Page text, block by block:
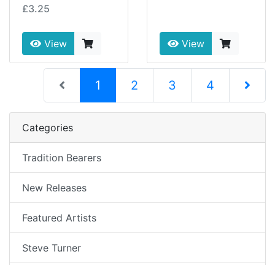
£3.25
View View
1 (current)
2 3 4
Next
Categories
Tradition Bearers
New Releases
Featured Artists
Steve Turner